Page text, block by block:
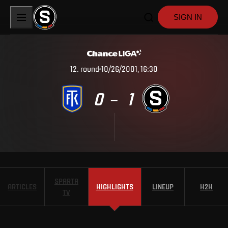
SIGN IN
12. round 10/26/2001, 16:30
0 – 1
ARTICLES
SPARTA
TV
HIGHLIGHTS LINEUP H2H